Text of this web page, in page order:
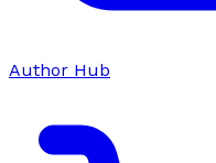
Author Hub